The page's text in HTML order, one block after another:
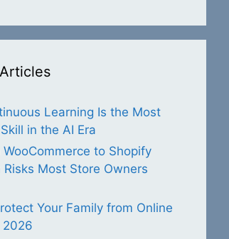
Learning Is the Most
in the AI Era
to Shopify
Risks Most Store Owners
Your Family from Online
2026